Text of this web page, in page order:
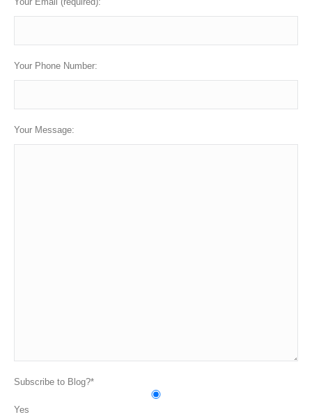
Your Phone Number:
Your Message:
Subscribe to Blog?*
Yes